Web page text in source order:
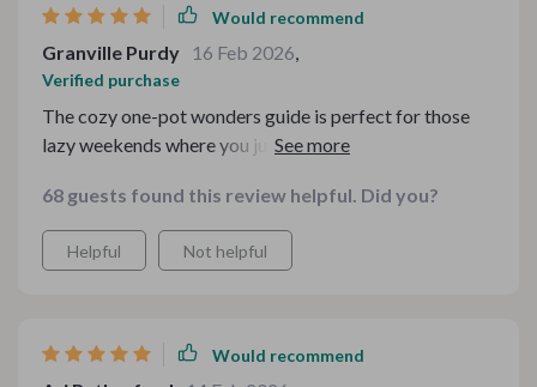
Would recommend
Granville Purdy 16 Feb 2026,
Verified purchase
The cozy one-pot wonders guide is perfect for those
lazy weekends where you just want comforting food
68 guests found this review helpful. Did you?
Helpful Not helpful
Would recommend